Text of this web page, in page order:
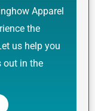
Apparel
the
us help you
out in the